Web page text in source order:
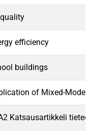
efficiency
buildings
of Mixed-Mode
Katsausartikkeli